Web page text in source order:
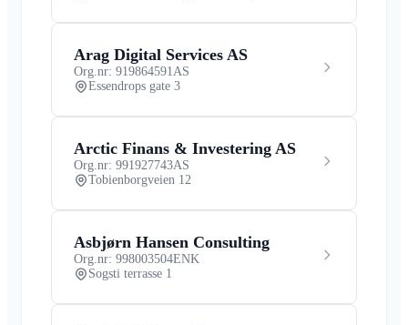
Arag Digital Services AS
Org.nr: 919864591 AS
Essendrops gate 3
Arctic Finans & Investering AS
Org.nr: 991927743AS
Tobienborgveien 12
Asbjørn Hansen Consulting
Org.nr: 998003504ENK
Sogsti terrasse 1